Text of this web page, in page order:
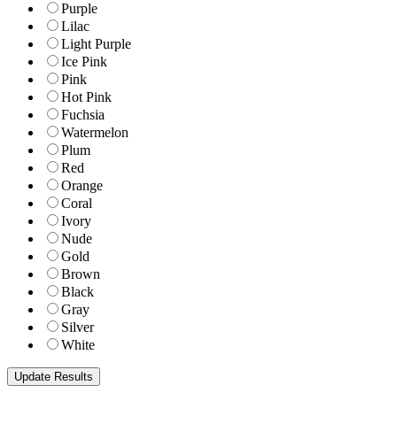
Purple
Lilac
Light Purple
Ice Pink
Pink
Hot Pink
Fuchsia
Watermelon
Plum
Red
Orange
Coral
Ivory
Nude
Gold
Brown
Black
Gray
Silver
White